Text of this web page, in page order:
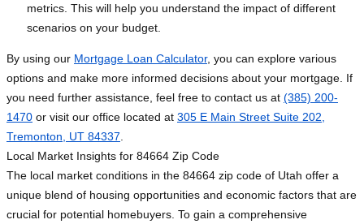
metrics. This will help you understand the impact of different
scenarios on your budget.
By using our Mortgage Loan Calculator, you can explore various
options and make more informed decisions about your mortgage. If
you need further assistance, feel free to contact us at (385) 200-
1470 or visit our office located at 305 E Main Street Suite 202,
Tremonton, UT 84337
Local Market Insights for 84664 Zip Code
The local market conditions in the 84664 zip code of Utah offer a
unique blend of housing opportunities and economic factors that are
crucial for potential homebuyers. To gain a comprehensive